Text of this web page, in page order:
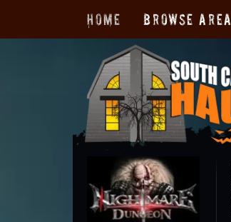
Home Browse Area